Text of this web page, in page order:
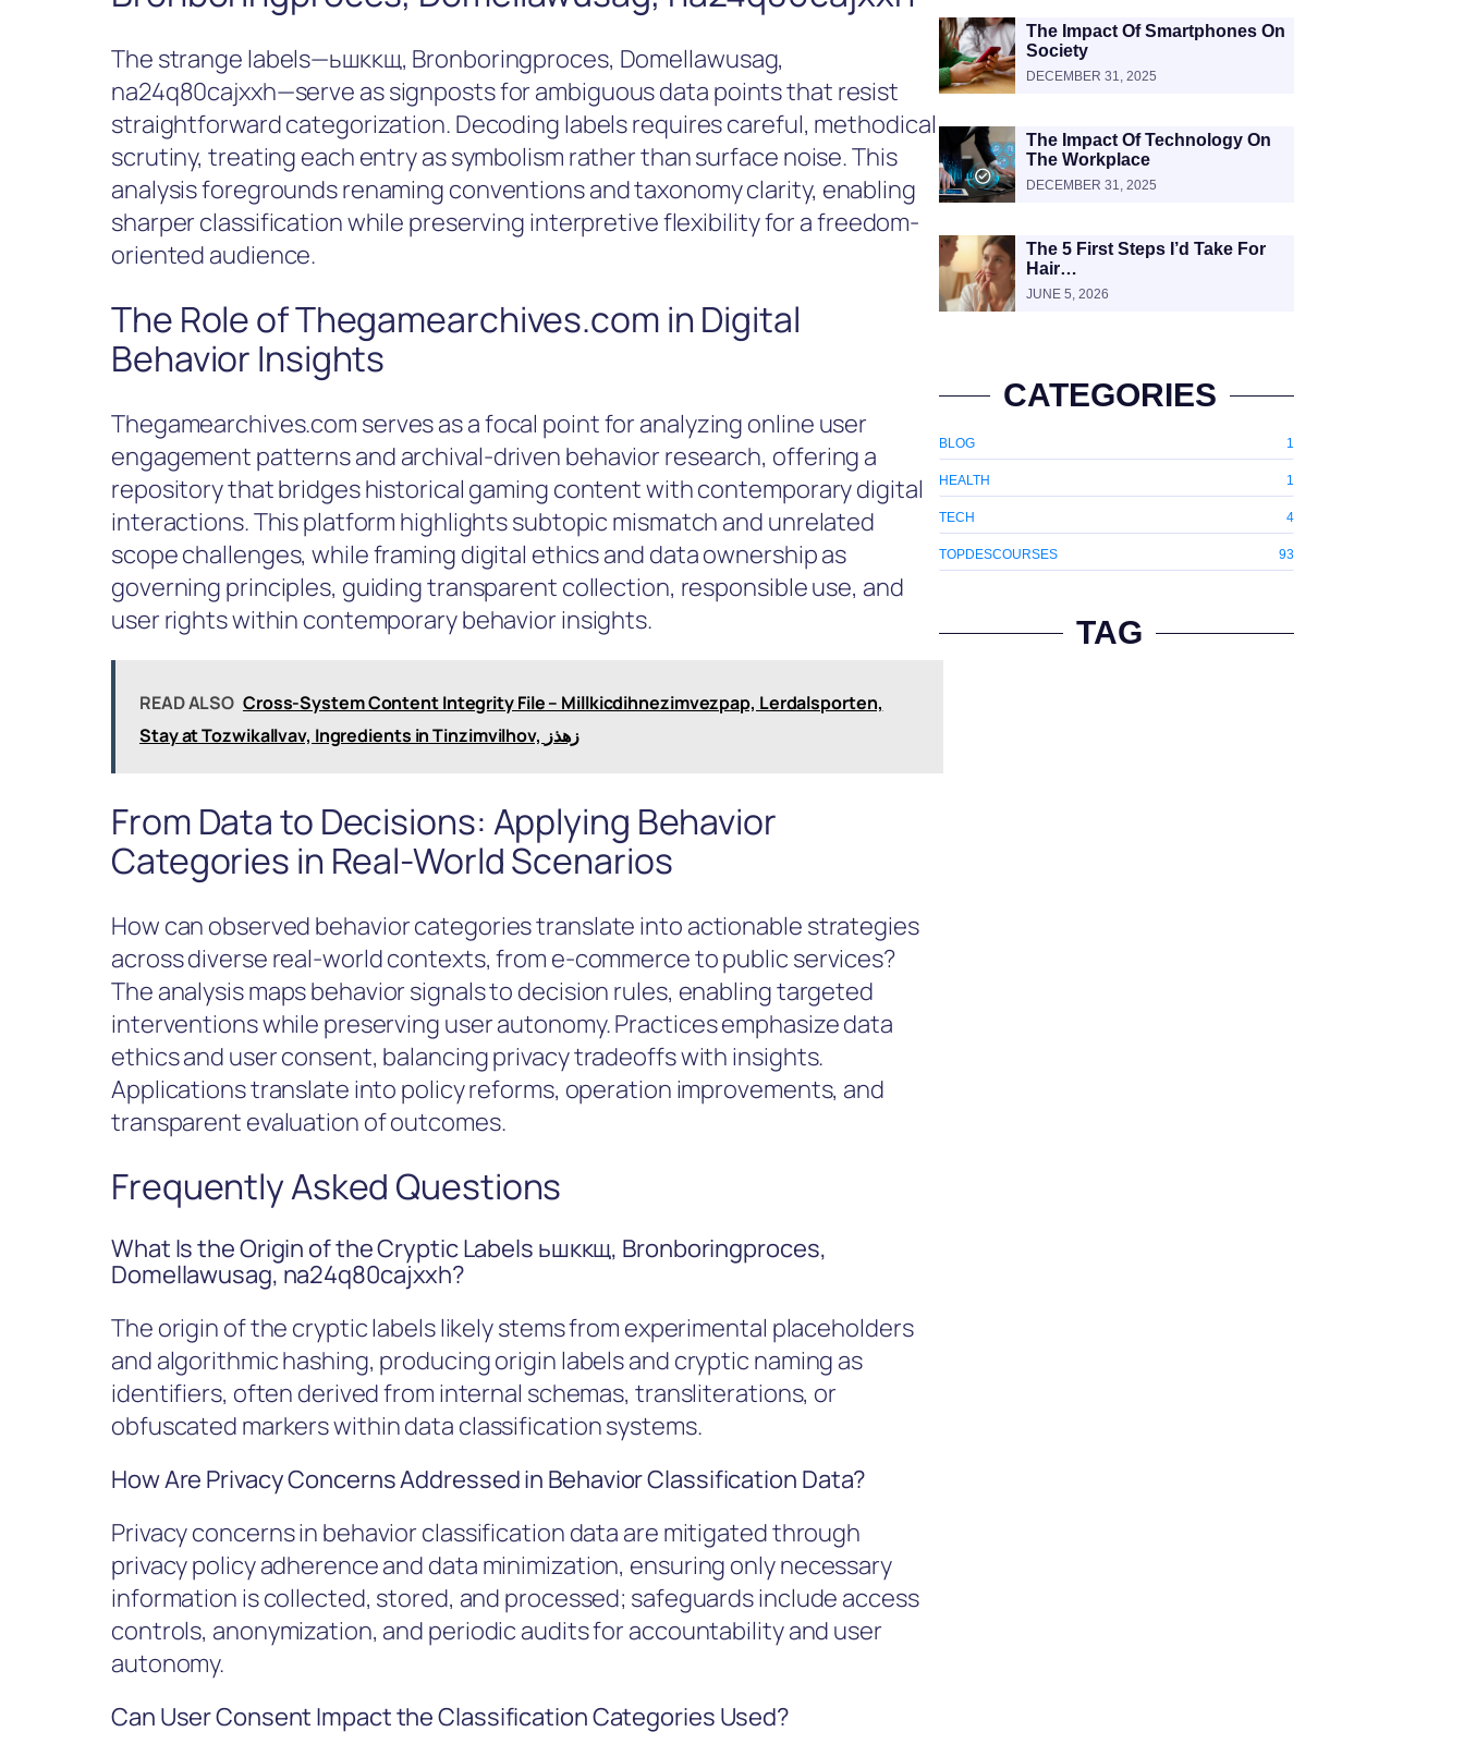
The strange labels—ьшккщ, Bronboringproces, Domellawusag,
na24q80cajxxh—serve as signposts for ambiguous data points that resist
straightforward categorization. Decoding labels requires careful, methodical
scrutiny, treating each entry as symbolism rather than surface noise. This
analysis foregrounds renaming conventions and taxonomy clarity, enabling
sharper classification while preserving interpretive flexibility for a freedom-
oriented audience.
The Role of Thegamearchives.com in Digital
Behavior Insights
Thegamearchives.com serves as a focal point for analyzing online user
engagement patterns and archival-driven behavior research, offering a
repository that bridges historical gaming content with contemporary digital
interactions. This platform highlights subtopic mismatch and unrelated
scope challenges, while framing digital ethics and data ownership as
governing principles, guiding transparent collection, responsible use, and
user rights within contemporary behavior insights.
READ ALSO Cross-System Content Integrity File – Millkicdihnezimvezpap, Lerdalsporten,
Stay at Tozwikallvav, Ingredients in Tinzimvilhov, زهذز
From Data to Decisions: Applying Behavior
Categories in Real-World Scenarios
How can observed behavior categories translate into actionable strategies
across diverse real-world contexts, from e-commerce to public services?
The analysis maps behavior signals to decision rules, enabling targeted
interventions while preserving user autonomy. Practices emphasize data
ethics and user consent, balancing privacy tradeoffs with insights.
Applications translate into policy reforms, operation improvements, and
transparent evaluation of outcomes.
Frequently Asked Questions
What Is the Origin of the Cryptic Labels ьшккщ, Bronboringproces,
Domellawusag, na24q80cajxxh?
The origin of the cryptic labels likely stems from experimental placeholders
and algorithmic hashing, producing origin labels and cryptic naming as
identifiers, often derived from internal schemas, transliterations, or
obfuscated markers within data classification systems.
How Are Privacy Concerns Addressed in Behavior Classification Data?
Privacy concerns in behavior classification data are mitigated through
privacy policy adherence and data minimization, ensuring only necessary
information is collected, stored, and processed; safeguards include access
controls, anonymization, and periodic audits for accountability and user
autonomy.
Can User Consent Impact the Classification Categories Used?
The Impact Of Smartphones On
Society
DECEMBER 31, 2025
The Impact Of Technology On
The Workplace
DECEMBER 31, 2025
The 5 First Steps I’d Take For
Hair…
JUNE 5, 2026
CATEGORIES
BLOG 1
HEALTH 1
TECH 4
TOPDESCOURSES 93
TAG